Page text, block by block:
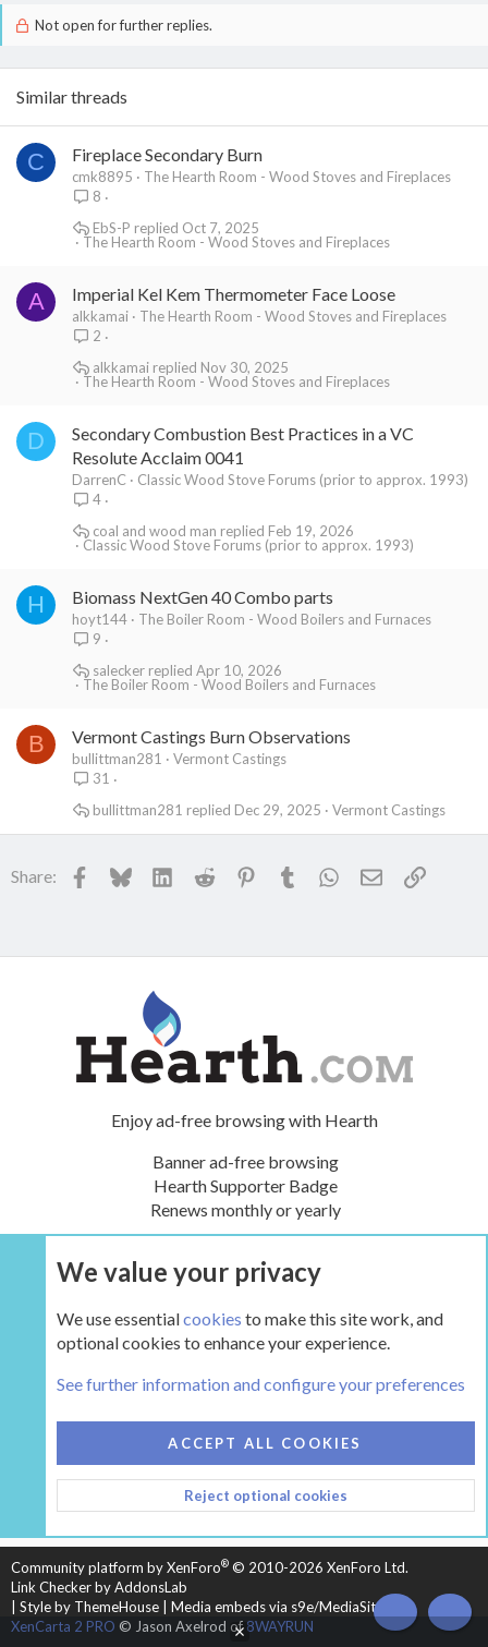
Not open for further replies.
Similar threads
C Fireplace Secondary Burn
cmk8895
The Hearth Room - Wood Stoves and Fireplaces
8
The Hearth Room - Wood Stoves and Fireplaces
Oct 7, 2025
EbS-P
A Imperial Kel Kem Thermometer Face Loose
alkkamai
The Hearth Room - Wood Stoves and Fireplaces
2
The Hearth Room - Wood Stoves and Fireplaces
Nov 30, 2025
alkkamai
D
Secondary Combustion Best Practices in a VC
Resolute Acclaim 0041
DarrenC
Classic Wood Stove Forums (prior to approx. 1993)
4
Classic Wood Stove Forums (prior to approx. 1993)
Feb 19, 2026
coal and wood man
H Biomass NextGen 40 Combo parts
hoyt144
The Boiler Room - Wood Boilers and Furnaces
9
The Boiler Room - Wood Boilers and Furnaces
Apr 10, 2026
salecker
B Vermont Castings Burn Observations
bullittman281
Vermont Castings
31
Vermont Castings
Dec 29, 2025
bullittman281
Share: Facebook
BlueskyLinkedInReddit PinterestTumblr WhatsApp
EmailLink
Enjoy ad-free browsing with Hearth
Banner ad-free browsing
Hearth Supporter Badge
Renews monthly or yearly
UPGRADE NOW
HEARTH 2
CONTACT US
TERMS AND RULES
PRIVACY POLICY
HELP
HOME
R
S
Community platform by XenForo® © 2010-2026 XenForo Ltd.
Link Checker by AddonsLab
Style by ThemeHouse
Media embeds via s9e/MediaSites
XenCarta 2 PRO © Jason Axelrod of8WAYRUN TOP
We value your privacy
We use essentialcookies to make this site work, and
optional cookies to enhance your experience.
See further information and configure your preferences
ACCEPT ALL COOKIES
Reject optional cookies